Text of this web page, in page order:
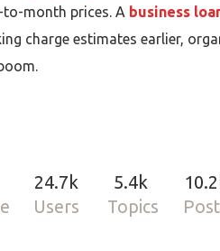
month prices. A business
charge estimates earlier,
24.7k
Users
5.4k
Topics